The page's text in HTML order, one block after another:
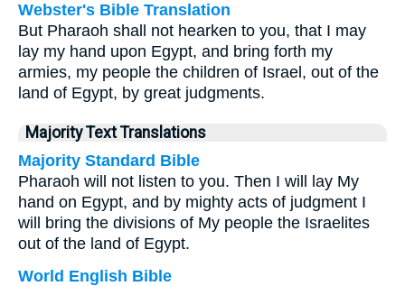
Webster's Bible Translation
But Pharaoh shall not hearken to you, that I may
lay my hand upon Egypt, and bring forth my
armies, my people the children of Israel, out of the
land of Egypt, by great judgments.
Majority Text Translations
Majority Standard Bible
Pharaoh will not listen to you. Then I will lay My
hand on Egypt, and by mighty acts of judgment I
will bring the divisions of My people the Israelites
out of the land of Egypt.
World English Bible